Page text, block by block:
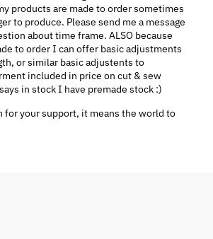
products are made to order sometimes
to produce. Please send me a message
about time frame. ALSO because
to order I can offer basic adjustments
or similar basic adjustents to
included in price on cut & sew
in stock I have premade stock :)
for your support, it means the world to